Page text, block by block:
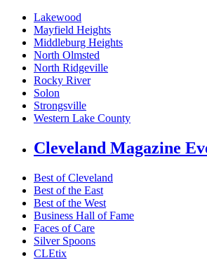
Lakewood
Mayfield Heights
Middleburg Heights
North Olmsted
North Ridgeville
Rocky River
Solon
Strongsville
Western Lake County
Cleveland Magazine
Best of Cleveland
Best of the East
Best of the West
Business Hall of Fame
Faces of Care
Silver Spoons
CLEtix